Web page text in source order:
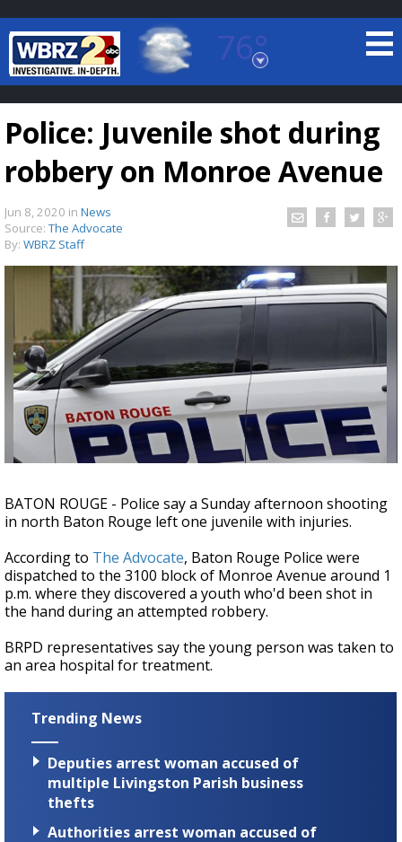
76°
Baton Rouge, Louisiana
7 DAY FORECAST
TRUEVIEW©LOCAL RADAR
Strengthening El Nino shaping hurricane
season, major research groups release
updated outlooks
Police: Juvenile shot during
robbery on Monroe Avenue
Jun 8, 2020 in News
Source: The Advocate
By: WBRZ Staff
BATON ROUGE - Police say a Sunday afternoon shooting
in north Baton Rouge left one juvenile with injuries.
According to The Advocate, Baton Rouge Police were
dispatched to the 3100 block of Monroe Avenue around 1
p.m. where they discovered a youth who'd been shot in
the hand during an attempted robbery.
BRPD representatives say the young person was taken to
an area hospital for treatment.
Trending News
Deputies arrest woman accused of
multiple Livingston Parish business
thefts
Authorities arrest woman accused of